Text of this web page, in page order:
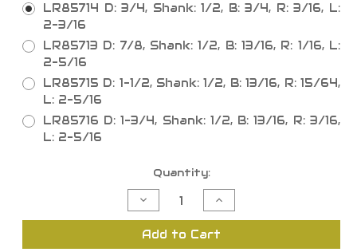
LR85714 D: 3/4, Shank: 1/2, B: 3/4, R: 3/16, L:
2-3/16
LR85713 D: 7/8, Shank: 1/2, B: 13/16, R: 1/16, L:
2-5/16
LR85715 D: 1-1/2, Shank: 1/2, B: 13/16, R: 15/64,
L: 2-5/16
LR85716 D: 1-3/4, Shank: 1/2, B: 13/16, R: 3/16,
L: 2-5/16
Quantity:
Decrease
Quantity
of
Finger
Increase
Quantity
of
Finger
Add to Cart